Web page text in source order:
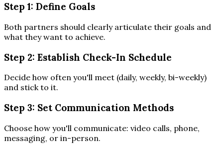
Step 1: Define Goals
Both partners should clearly articulate their goals and
what they want to achieve.
Step 2: Establish Check-In Schedule
Decide how often you'll meet (daily, weekly, bi-weekly)
and stick to it.
Step 3: Set Communication Methods
Choose how you'll communicate: video calls, phone,
messaging, or in-person.